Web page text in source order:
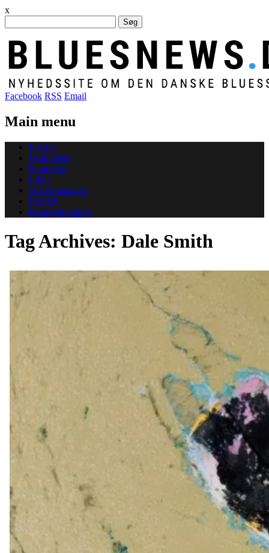
x
efter:
Facebook RSS Email
Main menu
Skip
content
Forside
Udgivelser
Koncerter
Links
Om Bluesnews
English
Koncertkalender
Tag Archives: Dale Smith